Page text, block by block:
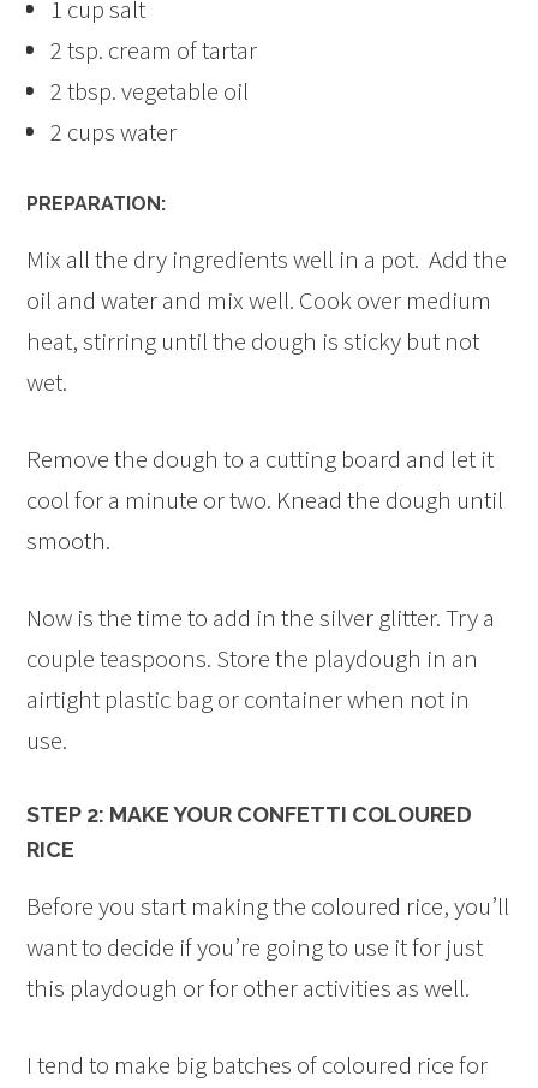
1 cup salt
2 tsp. cream of tartar
2 tbsp. vegetable oil
2 cups water
PREPARATION:
Mix all the dry ingredients well in a pot. Add the
oil and water and mix well. Cook over medium
heat, stirring until the dough is sticky but not
wet.
Remove the dough to a cutting board and let it
cool for a minute or two. Knead the dough until
smooth.
Now is the time to add in the silver glitter. Try a
couple teaspoons. Store the playdough in an
airtight plastic bag or container when not in
use.
STEP 2: MAKE YOUR CONFETTI COLOURED
RICE
Before you start making the coloured rice, you’ll
want to decide if you’re going to use it for just
this playdough or for other activities as well.
I tend to make big batches of coloured rice for